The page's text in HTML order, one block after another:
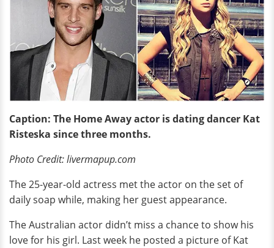
Caption: The Home Away actor is dating dancer Kat
Risteska since three months.
Photo Credit: livermapup.com
The 25-year-old actress met the actor on the set of
daily soap while, making her guest appearance.
The Australian actor didn’t miss a chance to show his
love for his girl. Last week he posted a picture of Kat